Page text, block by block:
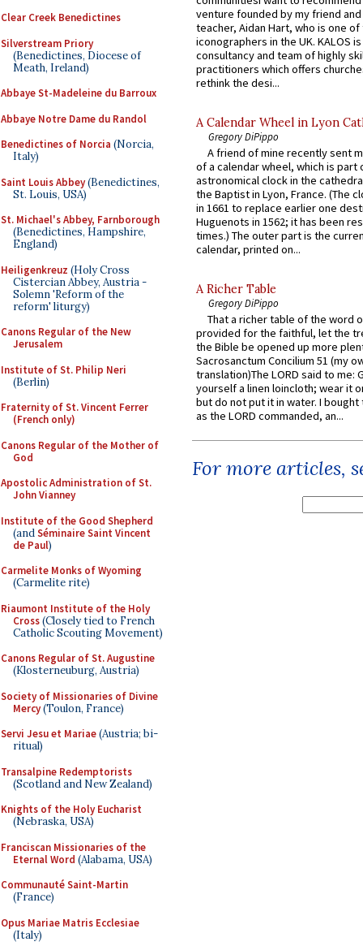
Clear Creek Benedictines
Silverstream Priory
(Benedictines, Diocese of
Meath, Ireland)
Abbaye St-Madeleine du Barroux
Abbaye Notre Dame du Randol
Benedictines of Norcia (Norcia,
Italy)
Saint Louis Abbey(Benedictines,
St. Louis, USA)
St. Michael's Abbey, Farnborough
(Benedictines, Hampshire,
England)
Heiligenkreuz (Holy Cross
Cistercian Abbey, Austria -
Solemn 'Reform of the
reform' liturgy)
Canons Regular of the New
Jerusalem
Institute of St. Philip Neri
(Berlin)
Fraternity of St. Vincent Ferrer
(French only)
Canons Regular of the Mother of
God
Apostolic Administration of St.
John Vianney
Institute of the Good Shepherd
(andSéminaire Saint Vincent
de Paul)
Carmelite Monks of Wyoming
(Carmelite rite)
Riaumont Institute of the Holy
Cross(Closely tied to French
Catholic Scouting Movement)
Canons Regular of St. Augustine
(Klosterneuburg, Austria)
Society of Missionaries of Divine
Mercy(Toulon, France)
Servi Jesu et Mariae(Austria; bi-
ritual)
Transalpine Redemptorists
(Scotland and New Zealand)
Knights of the Holy Eucharist
(Nebraska, USA)
Franciscan Missionaries of the
Eternal Word (Alabama, USA)
Communauté Saint-Martin
(France)
Opus Mariae Matris Ecclesiae
(Italy)
venture founded by my friend
teacher, Aidan Hart, who is one
iconographers in the UK. KALOS
consultancy and team of highly
practitioners which offers
rethink the desi...
A Calendar Wheel in Lyon
Gregory DiPippo
A friend of mine recently sent
of a calendar wheel, which is part
astronomical clock in the
the Baptist in Lyon, France. (The
in 1661 to replace earlier one
Huguenots in 1562; it has been
times.) The outer part is the
calendar, printed on...
A Richer Table
Gregory DiPippo
That a richer table of the word
provided for the faithful, let the
the Bible be opened up more
Sacrosanctum Concilium 51 (my
translation)The LORD said to me:
yourself a linen loincloth; wear it
but do not put it in water. I
as the LORD commanded, an...
For more articles,